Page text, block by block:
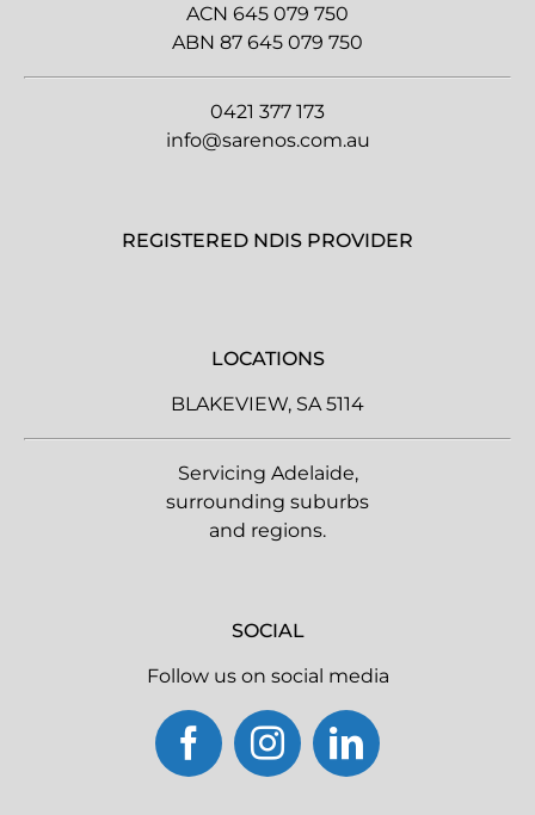
ACN 645 079 750
ABN 87 645 079 750
0421 377 173
info@sarenos.com.au
REGISTERED NDIS PROVIDER
LOCATIONS
BLAKEVIEW, SA 5114
Servicing Adelaide,
surrounding suburbs
and regions.
SOCIAL
Follow us on social media